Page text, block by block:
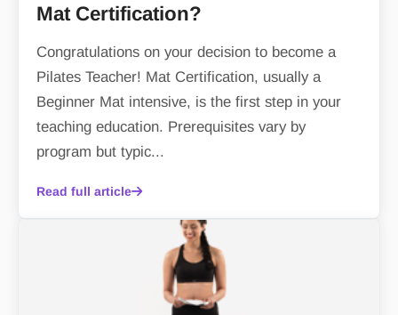
Mat Certification?
Congratulations on your decision to become a
Pilates Teacher! Mat Certification, usually a
Beginner Mat intensive, is the first step in your
teaching education. Prerequisites vary by
program but typic...
Read full article